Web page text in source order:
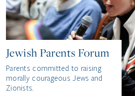
Jewish Parents Forum
Parents committed to raising
morally courageous Jews and
Zionists.